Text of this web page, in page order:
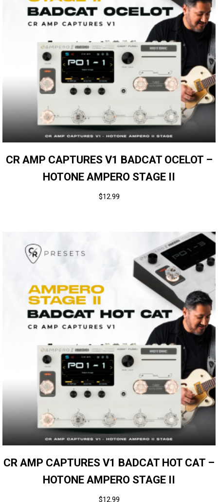
CR AMP CAPTURES V1 BADCAT OCELOT –
HOTONE AMPERO STAGE II
$12.99
CR AMP CAPTURES V1 BADCAT HOT CAT –
HOTONE AMPERO STAGE II
$12.99